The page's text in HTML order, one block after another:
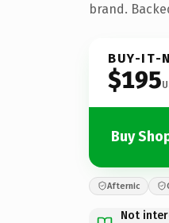
brand.
BUY-IT-
$195
Buy
Afternic
Not